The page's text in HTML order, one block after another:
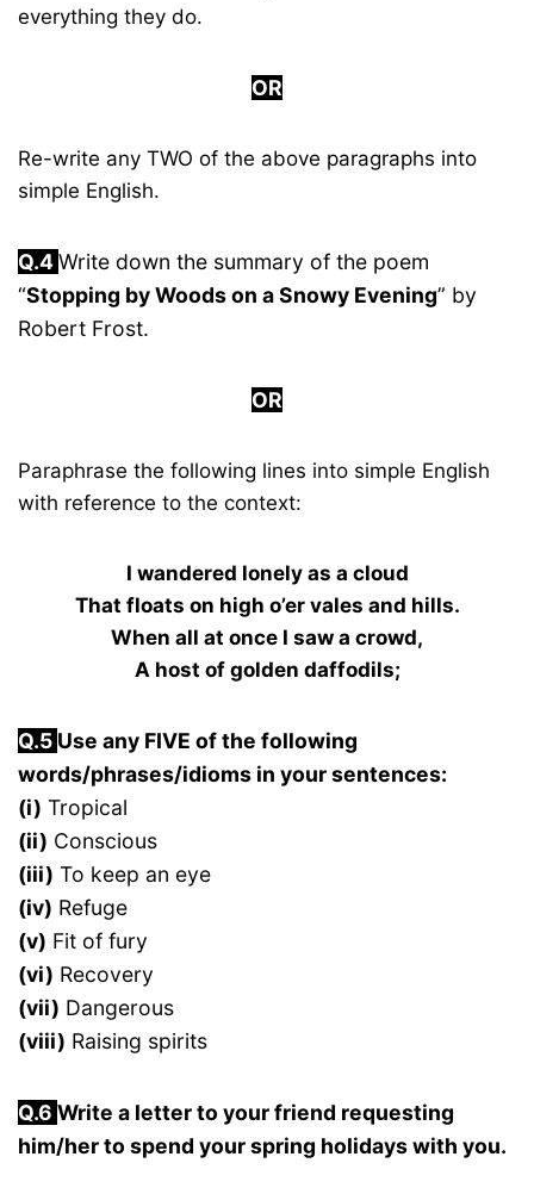
everything they do.
OR
Re-write any TWO of the above paragraphs into
simple English.
Q.4Write down the summary of the poem
“Stopping by Woods on a Snowy Evening” by
Robert Frost.
OR
Paraphrase the following lines into simple English
with reference to the context:
I wandered lonely as a cloud
That floats on high o’er vales and hills.
When all at once I saw a crowd,
A host of golden daffodils;
Q.5 Use any FIVE of the following
words/phrases/idioms in your sentences:
(i) Tropical
(ii) Conscious
(iii) To keep an eye
(iv) Refuge
(v) Fit of fury
(vi) Recovery
(vii) Dangerous
(viii) Raising spirits
Q.6Write a letter to your friend requesting
him/her to spend your spring holidays with you.